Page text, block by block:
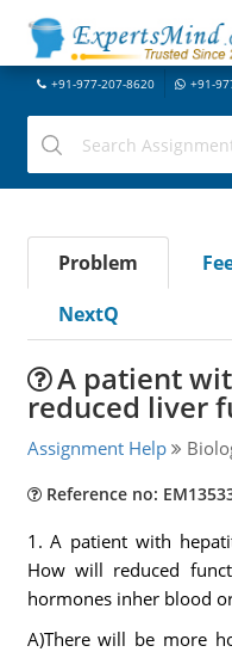
+91-977-207-8620 +91-
Problem
NextQ
A patient
reduced liver
Assignment Help
Reference no:
1. A patient with
How will reduced
hormones inher blood
A)There will be more